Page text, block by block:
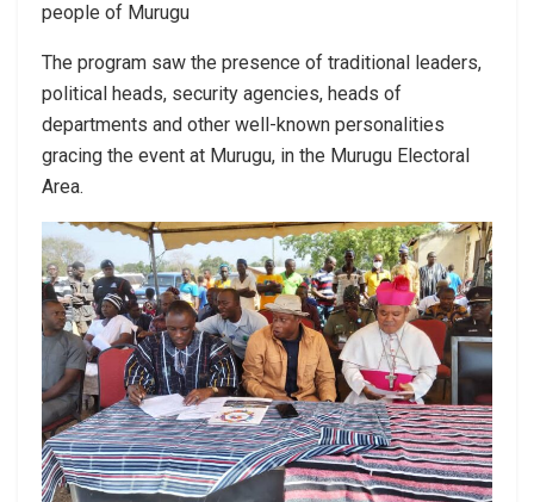
people of Murugu
The program saw the presence of traditional leaders,
political heads, security agencies, heads of
departments and other well-known personalities
gracing the event at Murugu, in the Murugu Electoral
Area.